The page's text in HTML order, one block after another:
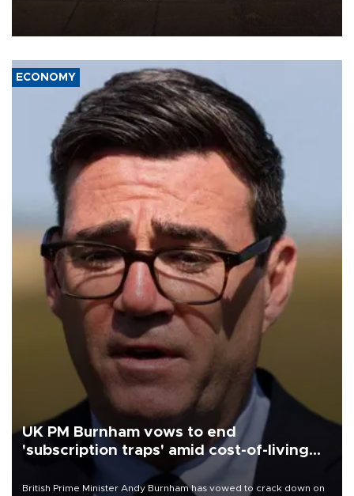
ECONOMY
UK PM Burnham vows to end
'subscription traps' amid cost-of-living
British Prime Minister Andy Burnham has vowed to crack down on